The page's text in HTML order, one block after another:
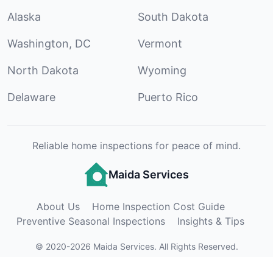
Alaska South Dakota
Washington, DC Vermont
North Dakota Wyoming
Delaware Puerto Rico
Reliable home inspections for peace of mind.
Maida Services
About Us
Home Inspection Cost Guide
Preventive Seasonal Inspections
Insights & Tips
© 2020-2026 Maida Services. All Rights Reserved.